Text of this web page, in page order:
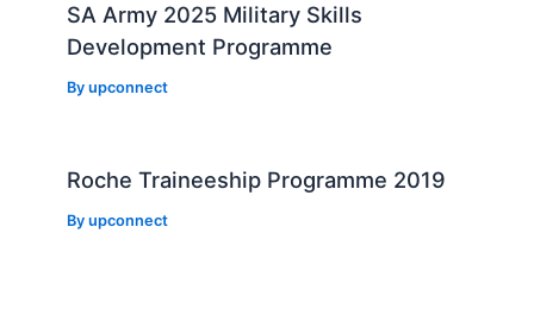
SA Army 2025 Military Skills
Development Programme
Byupconnect
Roche Traineeship Programme 2019
Byupconnect